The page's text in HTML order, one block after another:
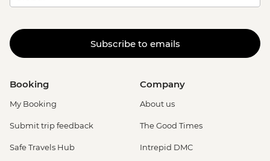
Subscribe to emails
Booking
My Booking
Submit trip feedback
Safe Travels Hub
Company
About us
The Good Times
Intrepid DMC